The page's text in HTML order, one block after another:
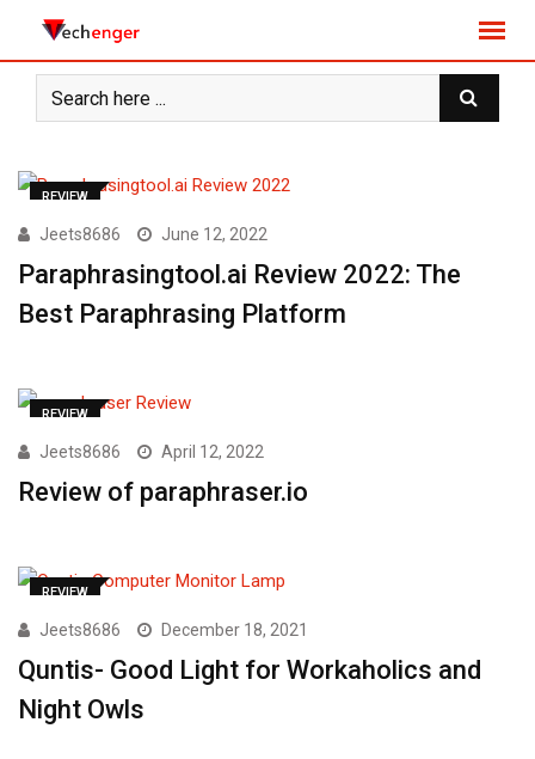
REVIEW
Jeets8686 June 12, 2022
Paraphrasingtool.ai Review 2022: The
Best Paraphrasing Platform
REVIEW
Jeets8686 April 12, 2022
Review of paraphraser.io
REVIEW
Jeets8686 December 18, 2021
Quntis- Good Light for Workaholics and
Night Owls